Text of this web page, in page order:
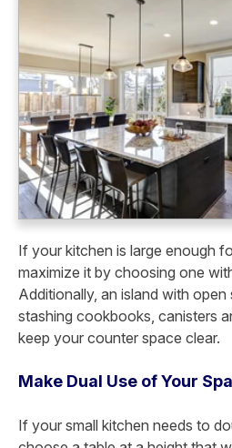
If your kitchen is large enough
maximize it by choosing one
Additionally, an island with
stashing cookbooks, canisters
keep your counter space clear.
Make Dual Use of Your
If your small kitchen needs to